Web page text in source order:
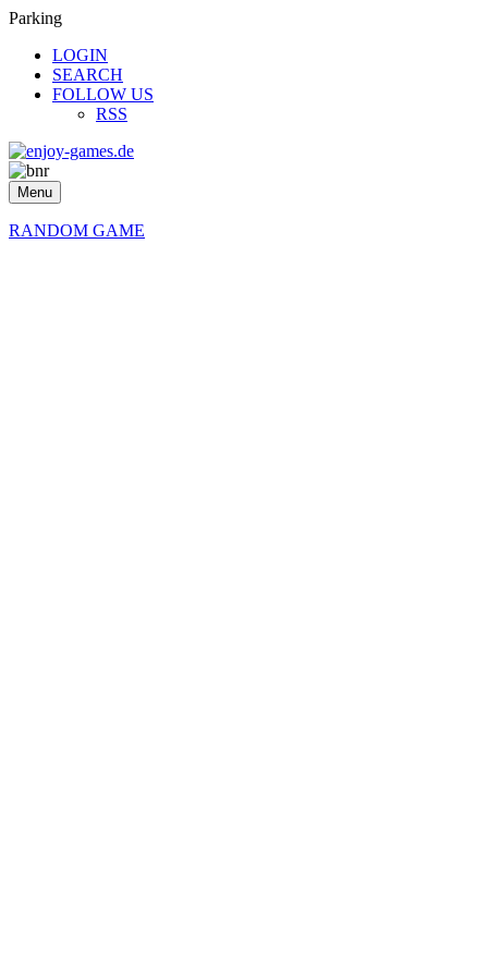
Parking
LOGIN
SEARCH
FOLLOW US
RSS
Menu
RANDOM GAME